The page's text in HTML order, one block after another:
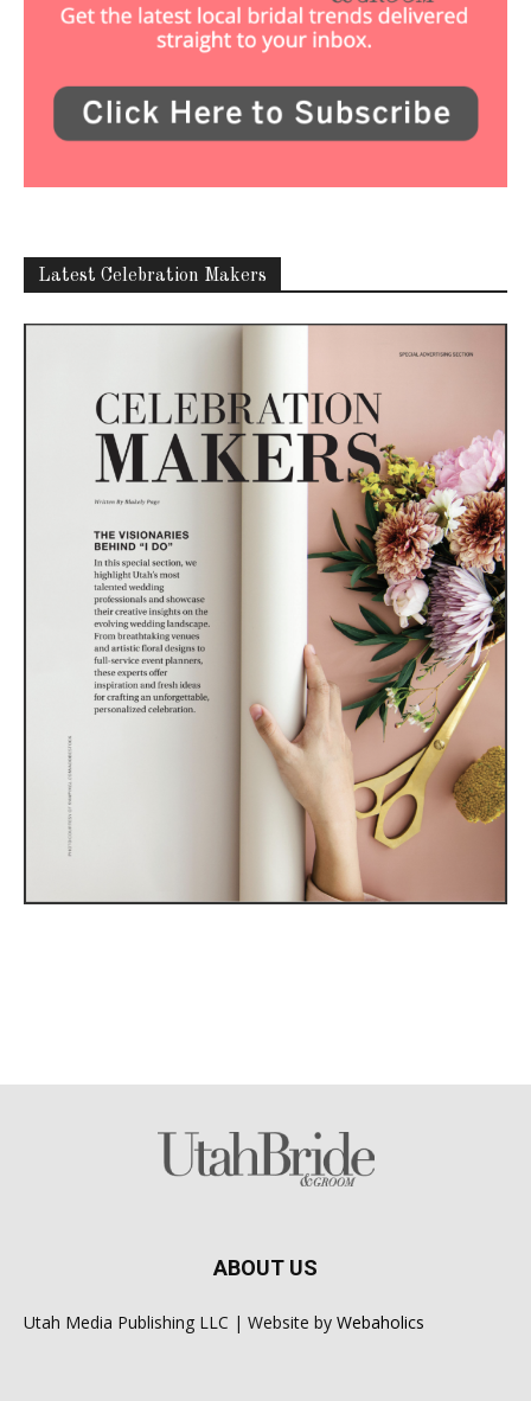
Latest Celebration Makers
ABOUT US
Utah Media Publishing LLC | Website by Webaholics